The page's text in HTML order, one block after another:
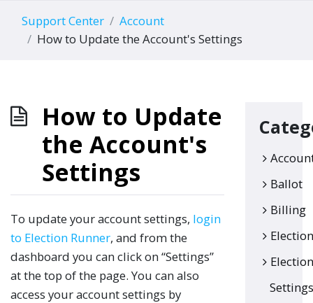
Support Center
Account
How to Update the Account's Settings
How to Update
the Account's
Settings
To update your account settings, login
to Election Runner, and from the
dashboard you can click on “Settings”
at the top of the page. You can also
access your account settings by
Ballot
Billing
Election
Election
Settings